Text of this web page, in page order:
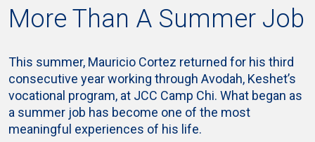
More Than A Summer Job
This summer, Mauricio Cortez returned for his third
consecutive year working through Avodah, Keshet’s
vocational program, at JCC Camp Chi. What began as
a summer job has become one of the most
meaningful experiences of his life.